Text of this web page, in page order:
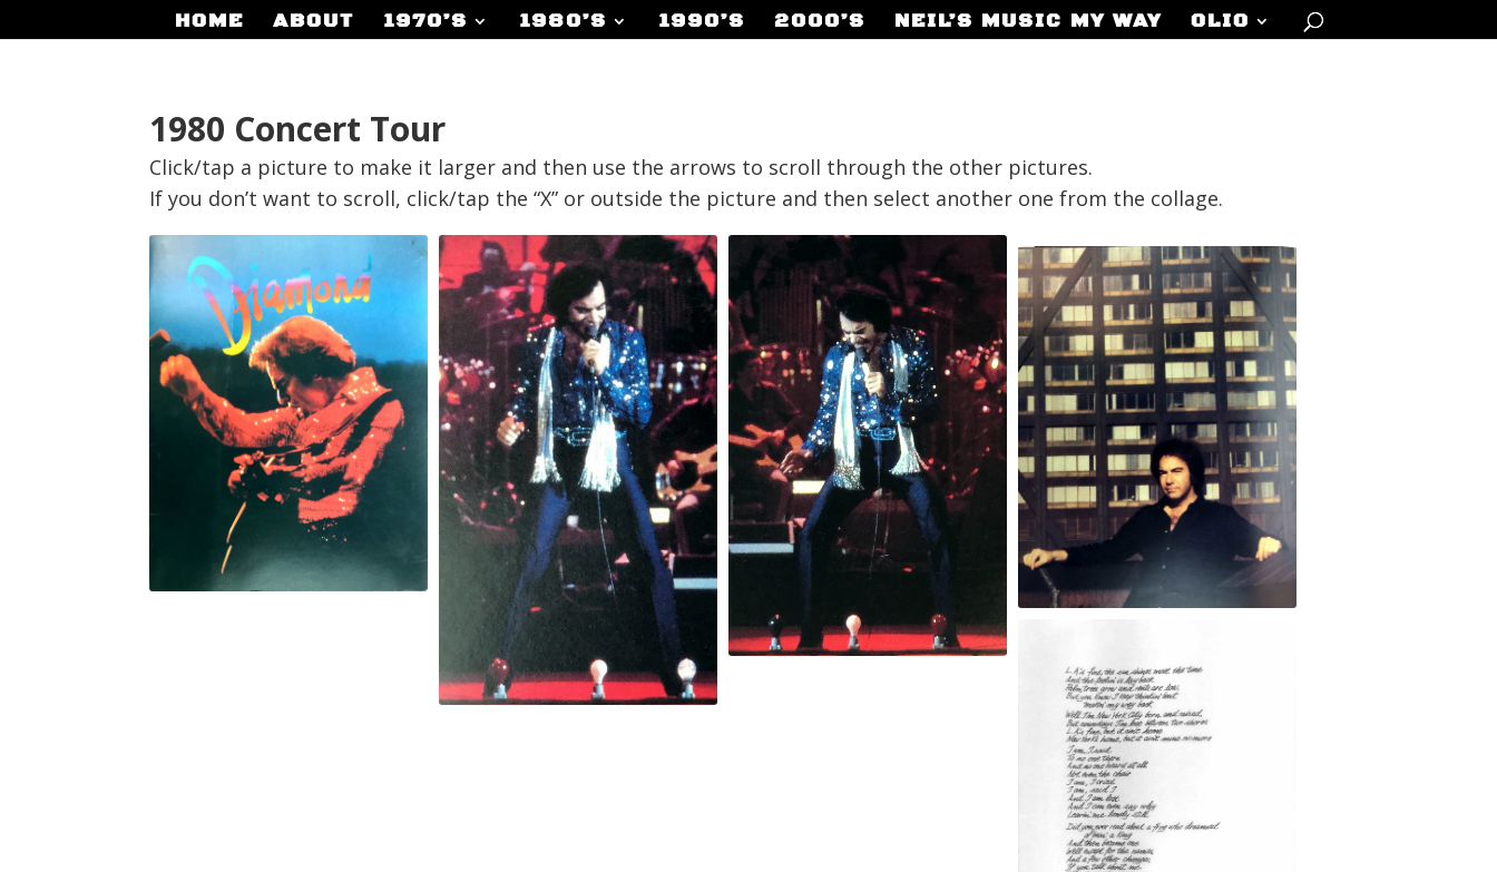
HOME ABOUT 1970’S 1980’S 1990’S 2000’S NEIL’S MUSIC MY WAY OLIO
1980 Concert Tour
Click/tap a picture to make it larger and then use the arrows to scroll through the other pictures.
If you don’t want to scroll, click/tap the “X” or outside the picture and then select another one from the collage.